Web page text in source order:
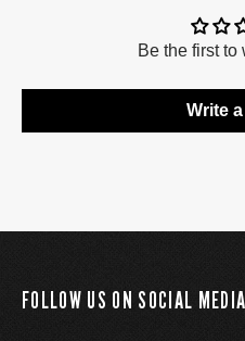
Be the first to
Write
FOLLOW US ON SOCIAL MEDIA